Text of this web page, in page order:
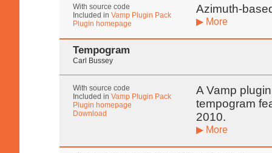
With source code
Included in Vamp Plugin Pack
Plugin homepage
Azimuth-
▶ More
Tempogram
Carl Bussey
With source code
Included in Vamp Plugin Pack
Plugin homepage
Download
A Vamp
tempogram
2010.
▶ More